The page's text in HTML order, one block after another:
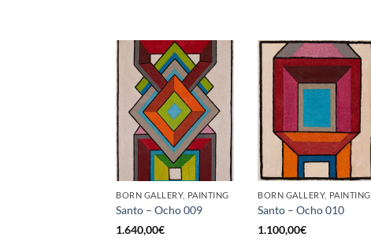
BORN GALLERY, PAINTING
Santo – Ocho 009
1.640,00€
BORN GALLERY, PAINTING
Santo – Ocho 010
1.100,00€